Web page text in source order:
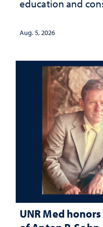
education and
Aug. 5, 2026
UNR Med